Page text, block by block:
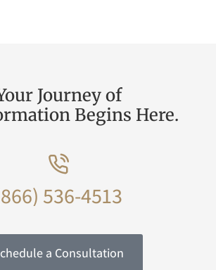
Journey of
Begins Here.
536-4513
a Consultation